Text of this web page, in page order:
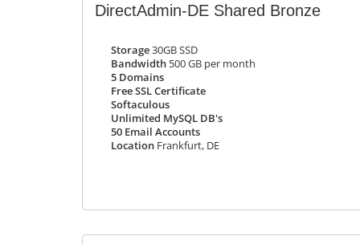
DirectAdmin-DE Shared Bronze
Storage30GB SSD
Bandwidth 500 GB per month
5 Domains
Free SSL Certificate
Softaculous
Unlimited MySQL DB's
50 Email Accounts
Location Frankfurt, DE